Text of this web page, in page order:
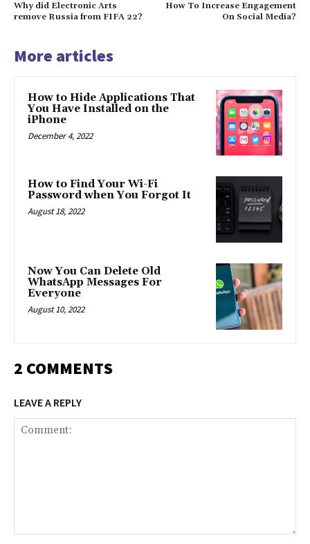
Why did Electronic Arts
remove Russia from FIFA 22?
How To Increase Engagement
On Social Media?
More articles
How to Hide Applications That
You Have Installed on the
iPhone
December 4, 2022
How to Find Your Wi-Fi
Password when You Forgot It
August 18, 2022
Now You Can Delete Old
WhatsApp Messages For
Everyone
August 10, 2022
2 COMMENTS
LEAVE A REPLY